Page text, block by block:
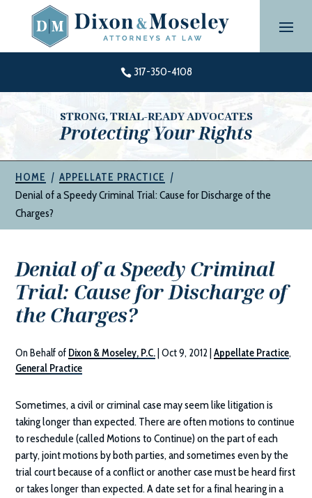
content
 317-350-4108
STRONG, TRIAL-READY ADVOCATES
Protecting Your Rights
HOME | APPELLATE PRACTICE |
Denial of a Speedy Criminal Trial: Cause for Discharge of the
Charges?
Denial of a Speedy Criminal
Trial: Cause for Discharge of
the Charges?
On Behalf of Dixon & Moseley, P.C. |Oct 9, 2012 |Appellate Practice,
General Practice
Sometimes, a civil or criminal case may seem like litigation is
taking longer than expected. There are often motions to continue
to reschedule (called Motions to Continue) on the part of each
party, joint motions by both parties, and sometimes even by the
trial court because of a conflict or another case must be heard first
or takes longer than expected. A date set for a final hearing in a